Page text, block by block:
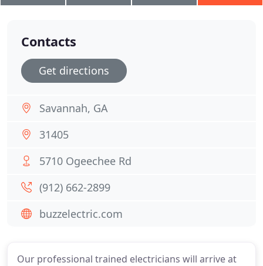
Our professional trained electricians will arrive at
Contacts
Get directions
Savannah, GA
31405
5710 Ogeechee Rd
(912) 662-2899
buzzelectric.com